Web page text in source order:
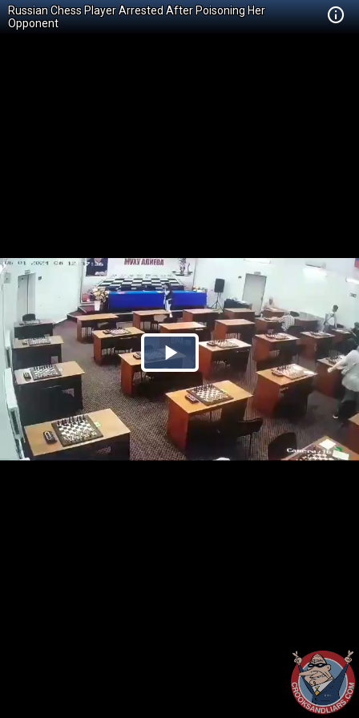
Russian Chess Player Arrested After Poisoning Her
Opponent